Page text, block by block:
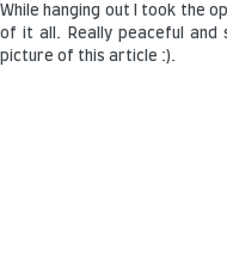
While hanging out I took the
of it all. Really peaceful and
picture of this article :).